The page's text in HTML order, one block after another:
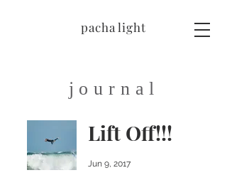
pacha light
journal
Lift Off!!!
Jun 9, 2017